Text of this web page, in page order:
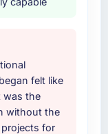
felt like
was the
without the
for